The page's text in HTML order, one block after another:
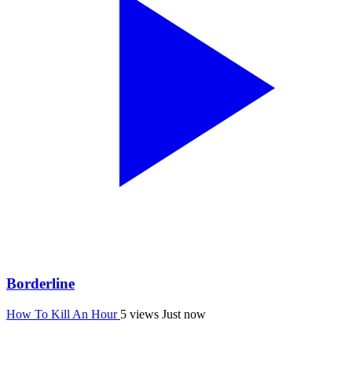
Borderline
How To Kill An Hour 5 views Just now